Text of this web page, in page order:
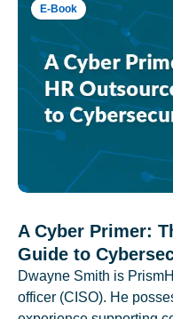
E-Book
A Cyber Primer:
Guide to
Dwayne Smith is
officer (CISO). He